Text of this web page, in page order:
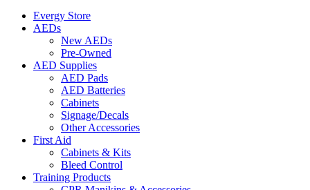
Evergy Store
AEDs
New AEDs
Pre-Owned
AED Supplies
AED Pads
AED Batteries
Cabinets
Signage/Decals
Other Accessories
First Aid
Cabinets & Kits
Bleed Control
Training Products